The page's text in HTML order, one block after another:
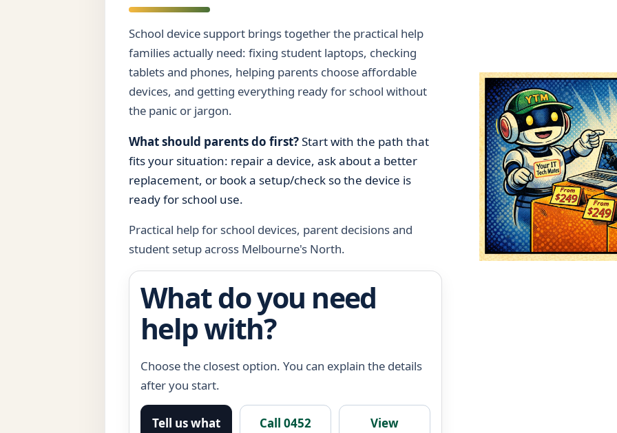
School device support brings together the practical help
families actually need: fixing student laptops, checking
tablets and phones, helping parents choose affordable
devices, and getting everything ready for school without
the panic or jargon.
What should parents do first?Start with the path that
fits your situation: repair a device, ask about a better
replacement, or book a setup/check so the device is
ready for school use.
Practical help for school devices, parent decisions and
student setup across Melbourne's North.
What do you need
help with?
Choose the closest option. You can explain the details
after you start.
Tell us what
Call 0452
View